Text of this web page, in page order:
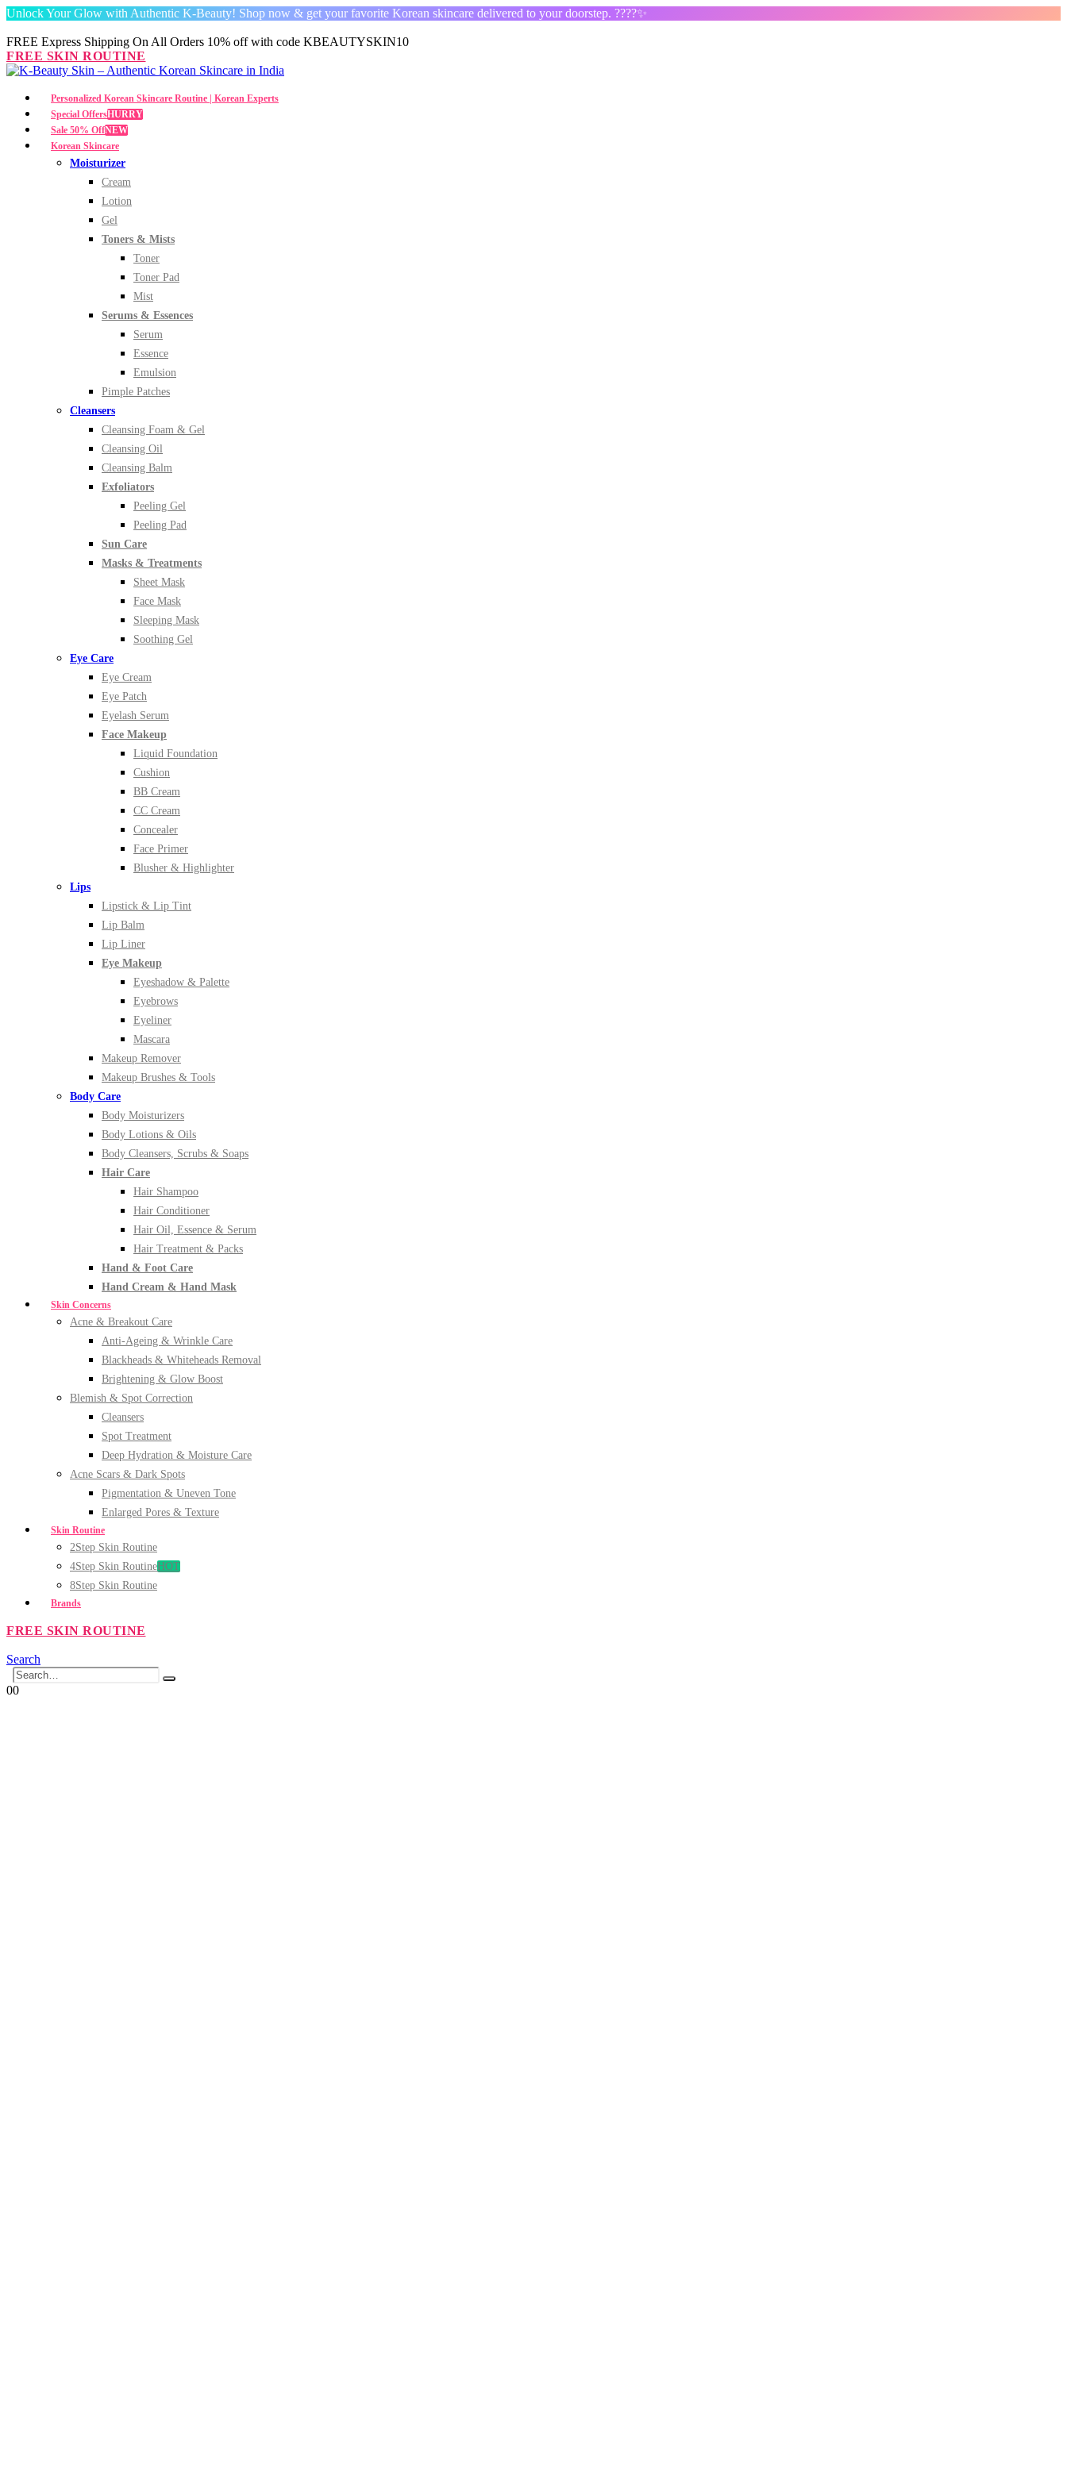
Unlock Your Glow with Authentic K-Beauty! Shop now & get your favorite Korean skincare delivered to your doorstep. ????✨
FREE Express Shipping On All Orders 10% off with code KBEAUTYSKIN10
FREE SKIN ROUTINE
Personalized Korean Skincare Routine | Korean Experts
Special OffersHURRY
Sale 50% OffNEW
Korean Skincare
Moisturizer
Cream
Lotion
Gel
Toners & Mists
Toner
Toner Pad
Mist
Serums & Essences
Serum
Essence
Emulsion
Pimple Patches
Cleansers
Cleansing Foam & Gel
Cleansing Oil
Cleansing Balm
Exfoliators
Peeling Gel
Peeling Pad
Sun Care
Masks & Treatments
Sheet Mask
Face Mask
Sleeping Mask
Soothing Gel
Eye Care
Eye Cream
Eye Patch
Eyelash Serum
Face Makeup
Liquid Foundation
Cushion
BB Cream
CC Cream
Concealer
Face Primer
Blusher & Highlighter
Lips
Lipstick & Lip Tint
Lip Balm
Lip Liner
Eye Makeup
Eyeshadow & Palette
Eyebrows
Eyeliner
Mascara
Makeup Remover
Makeup Brushes & Tools
Body Care
Body Moisturizers
Body Lotions & Oils
Body Cleansers, Scrubs & Soaps
Hair Care
Hair Shampoo
Hair Conditioner
Hair Oil, Essence & Serum
Hair Treatment & Packs
Hand & Foot Care
Hand Cream & Hand Mask
Skin Concerns
Acne & Breakout Care
Anti-Ageing & Wrinkle Care
Blackheads & Whiteheads Removal
Brightening & Glow Boost
Blemish & Spot Correction
Cleansers
Spot Treatment
Deep Hydration & Moisture Care
Acne Scars & Dark Spots
Pigmentation & Uneven Tone
Enlarged Pores & Texture
Skin Routine
2Step Skin Routine
4Step Skin RoutineHOT
8Step Skin Routine
Brands
FREE SKIN ROUTINE
Search
00